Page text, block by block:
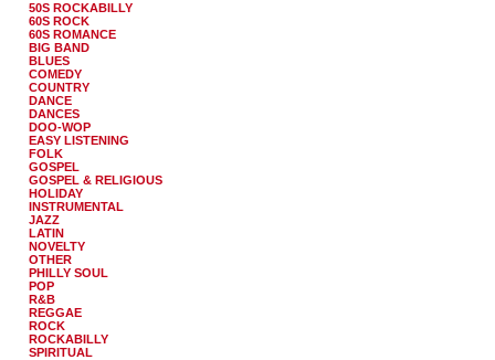
50S ROCKABILLY
60S ROCK
60S ROMANCE
BIG BAND
BLUES
COMEDY
COUNTRY
DANCE
DANCES
DOO-WOP
EASY LISTENING
FOLK
GOSPEL
GOSPEL & RELIGIOUS
HOLIDAY
INSTRUMENTAL
JAZZ
LATIN
NOVELTY
OTHER
PHILLY SOUL
POP
R&B
REGGAE
ROCK
ROCKABILLY
SPIRITUAL